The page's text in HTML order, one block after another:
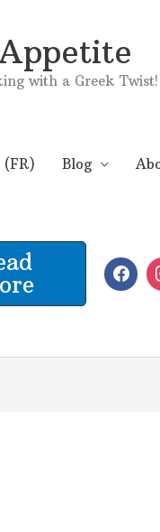
with a Greek Twist!
(FR) Blog